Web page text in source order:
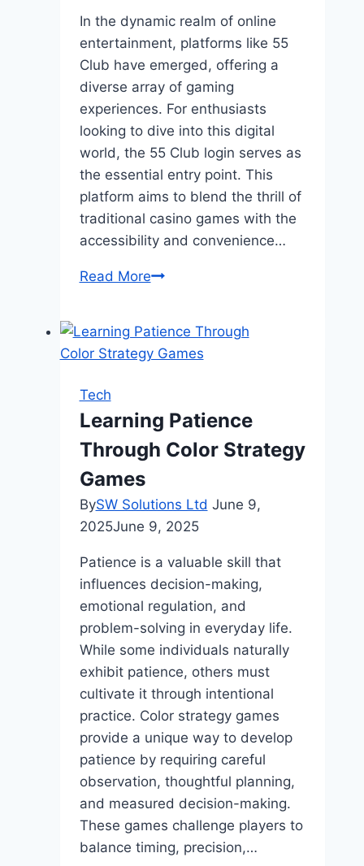
In the dynamic realm of online
entertainment, platforms like 55
Club have emerged, offering a
diverse array of gaming
experiences. For enthusiasts
looking to dive into this digital
world, the 55 Club login serves as
the essential entry point. This
platform aims to blend the thrill of
traditional casino games with the
accessibility and convenience…
Read More55
Your
Gateway
World
of
Tech
Learning Patience
Through Color Strategy
Games
BySW Solutions Ltd June 9,
2025June 9, 2025
Patience is a valuable skill that
influences decision-making,
emotional regulation, and
problem-solving in everyday life.
While some individuals naturally
exhibit patience, others must
cultivate it through intentional
practice. Color strategy games
provide a unique way to develop
patience by requiring careful
observation, thoughtful planning,
and measured decision-making.
These games challenge players to
balance timing, precision,…